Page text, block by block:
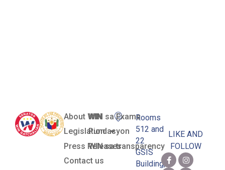
About WIN
Legislation
Press Releases
Contact us
WIN sa Exams
Pundasyon
WIN sa transparency
Rooms
512 and
22
GSIS
Building,
LIKE AND
FOLLOW